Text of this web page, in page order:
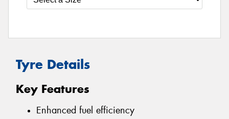
Tyre Details
Key Features
Enhanced fuel efficiency